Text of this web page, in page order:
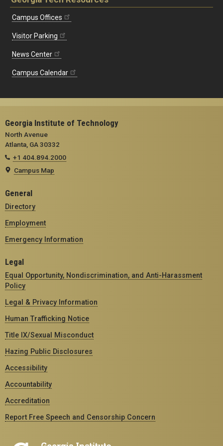
Campus Offices
Visitor Parking
News Center
Campus Calendar
Georgia Institute of Technology
North Avenue
Atlanta, GA 30332
+1 404.894.2000
Campus Map
General
Directory
Employment
Emergency Information
Legal
Equal Opportunity, Nondiscrimination, and Anti-Harassment
Policy
Legal & Privacy Information
Human Trafficking Notice
Title IX/Sexual Misconduct
Hazing Public Disclosures
Accessibility
Accountability
Accreditation
Report Free Speech and Censorship Concern